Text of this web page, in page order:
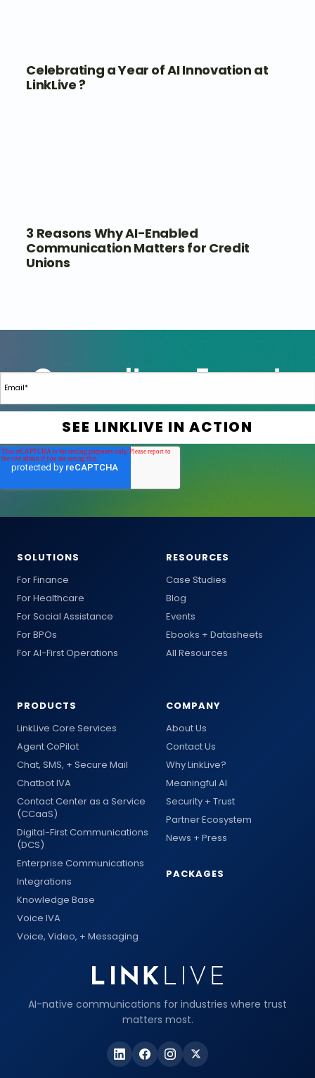
Celebrating a Year of AI Innovation at
LinkLive ?
3 Reasons Why AI-Enabled
Communication Matters for Credit
Unions
AI-native communications for industries where trust
matters most.
SOLUTIONS
For Finance
For Healthcare
For Social Assistance
For BPOs
For AI-First Operations
PRODUCTS
LinkLive Core Services
Agent CoPilot
Chat, SMS, + Secure Mail
Chatbot IVA
Contact Center as a Service
(CCaaS)
Digital-First Communications
(DCS)
Enterprise Communications
Integrations
Knowledge Base
Voice IVA
Voice, Video, + Messaging
RESOURCES
Case Studies
Blog
Events
Ebooks + Datasheets
All Resources
COMPANY
About Us
Contact Us
Why LinkLive?
Meaningful AI
Security + Trust
Partner Ecosystem
News + Press
PACKAGES